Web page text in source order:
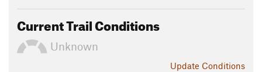
Current Trail Conditions
Unknown
Update Conditions